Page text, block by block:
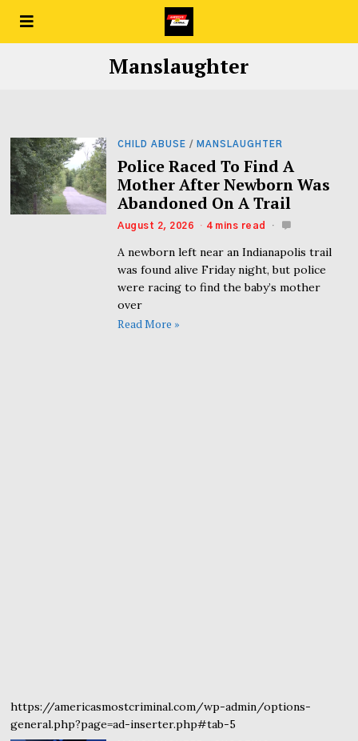
Manslaughter
CHILD ABUSE / MANSLAUGHTER
Police Raced To Find A
Mother After Newborn Was
Abandoned On A Trail
August 2, 2026 4 mins read
A newborn left near an Indianapolis trail
was found alive Friday night, but police
were racing to find the baby’s mother
over
Read More »
https://americasmostcriminal.com/wp-admin/options-
general.php?page=ad-inserter.php#tab-5